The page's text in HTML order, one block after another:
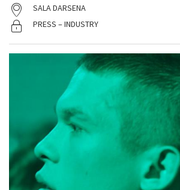
SALA DARSENA
PRESS – INDUSTRY